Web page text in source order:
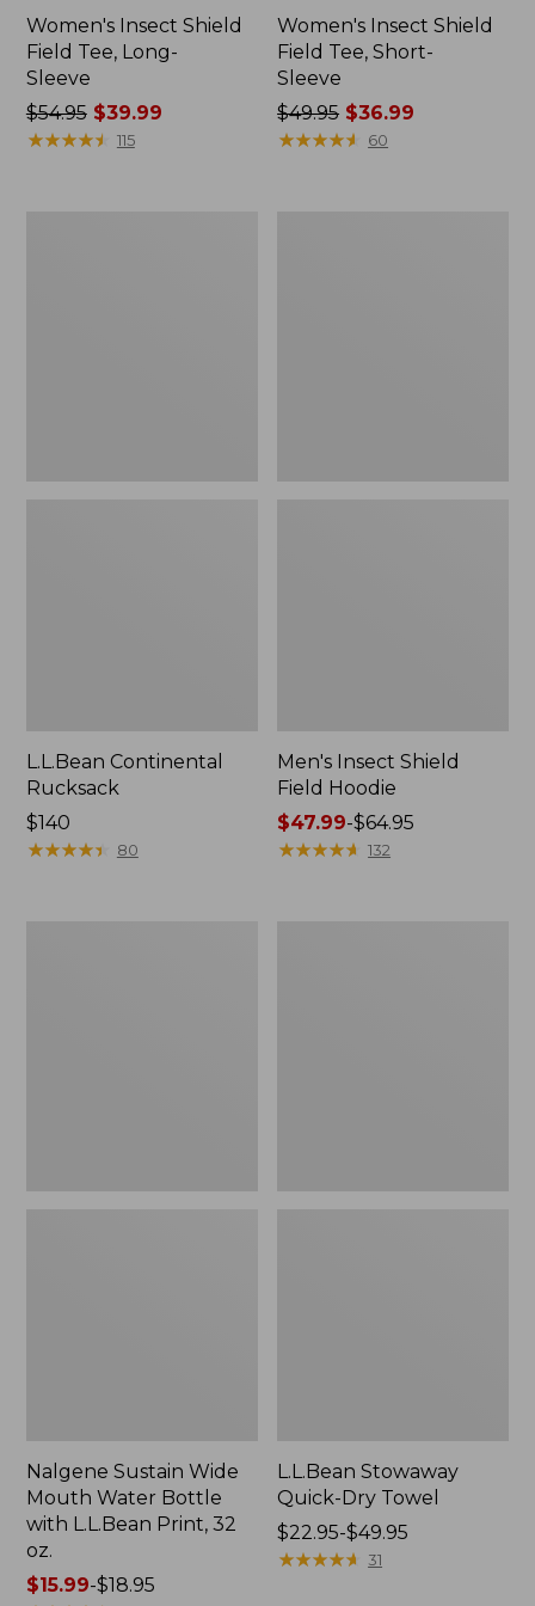
Women's Insect Shield
Field Tee, Long-
Sleeve
Price
was
$54.95$39.99
★★★★★
★★★★★ 115
Women's Insect Shield
Field Tee, Short-
Sleeve
Price
was
$49.95 $36.99
★★★★★
★★★★★ 60
L.L.Bean Continental
Rucksack
Price:
$140
$140
★★★★★
★★★★★ 80
Men's Insect Shield
Field Hoodie
Price
range
$47.99-$64.95
★★★★★
★★★★★ 132
Nalgene Sustain Wide
Mouth Water Bottle
with L.L.Bean Print, 32
oz.
Price
$15.99-$18.95
L.L.Bean Stowaway
Quick-Dry Towel
Price
range
$22.95-$49.95
★★★★★
★★★★★ 31